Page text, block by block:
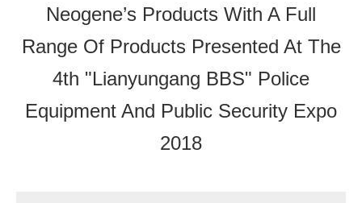
Neogene’s Products With A Full
Range Of Products Presented At The
4th "Lianyungang BBS" Police
Equipment And Public Security Expo
2018